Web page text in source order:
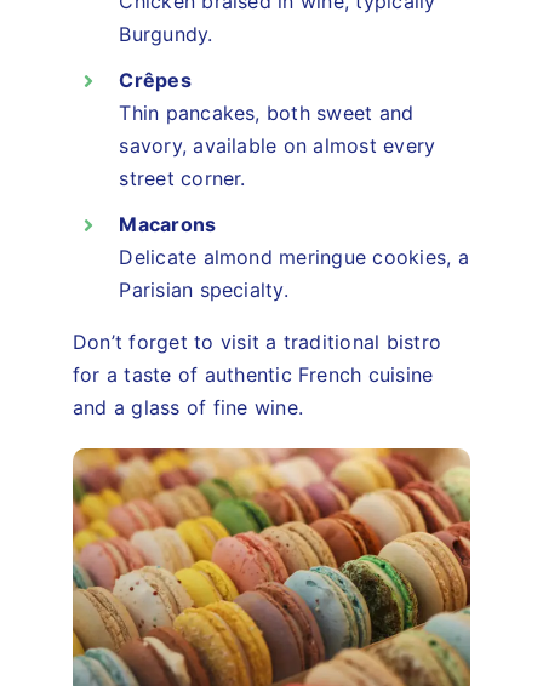
Burgundy.
Crêpes
Thin pancakes, both sweet and
savory, available on almost every
street corner.
Macarons
Delicate almond meringue cookies, a
Parisian specialty.
Don’t forget to visit a traditional bistro
for a taste of authentic French cuisine
and a glass of fine wine.